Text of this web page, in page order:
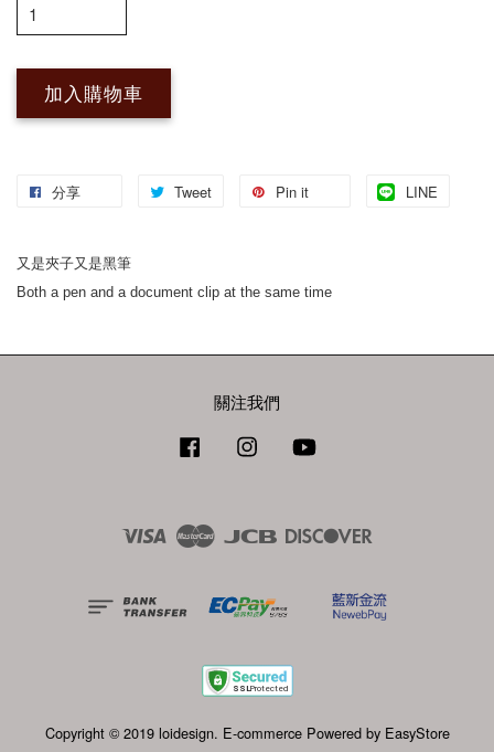
加入購物車
分享 Tweet Pin it LINE
又是夾子又是黑筆
Both a pen and a document clip at the same time
關注我們
Facebook Instagram
Visa Master JCB
Copyright © 2019 loidesign. E-commerce Powered by EasyStore